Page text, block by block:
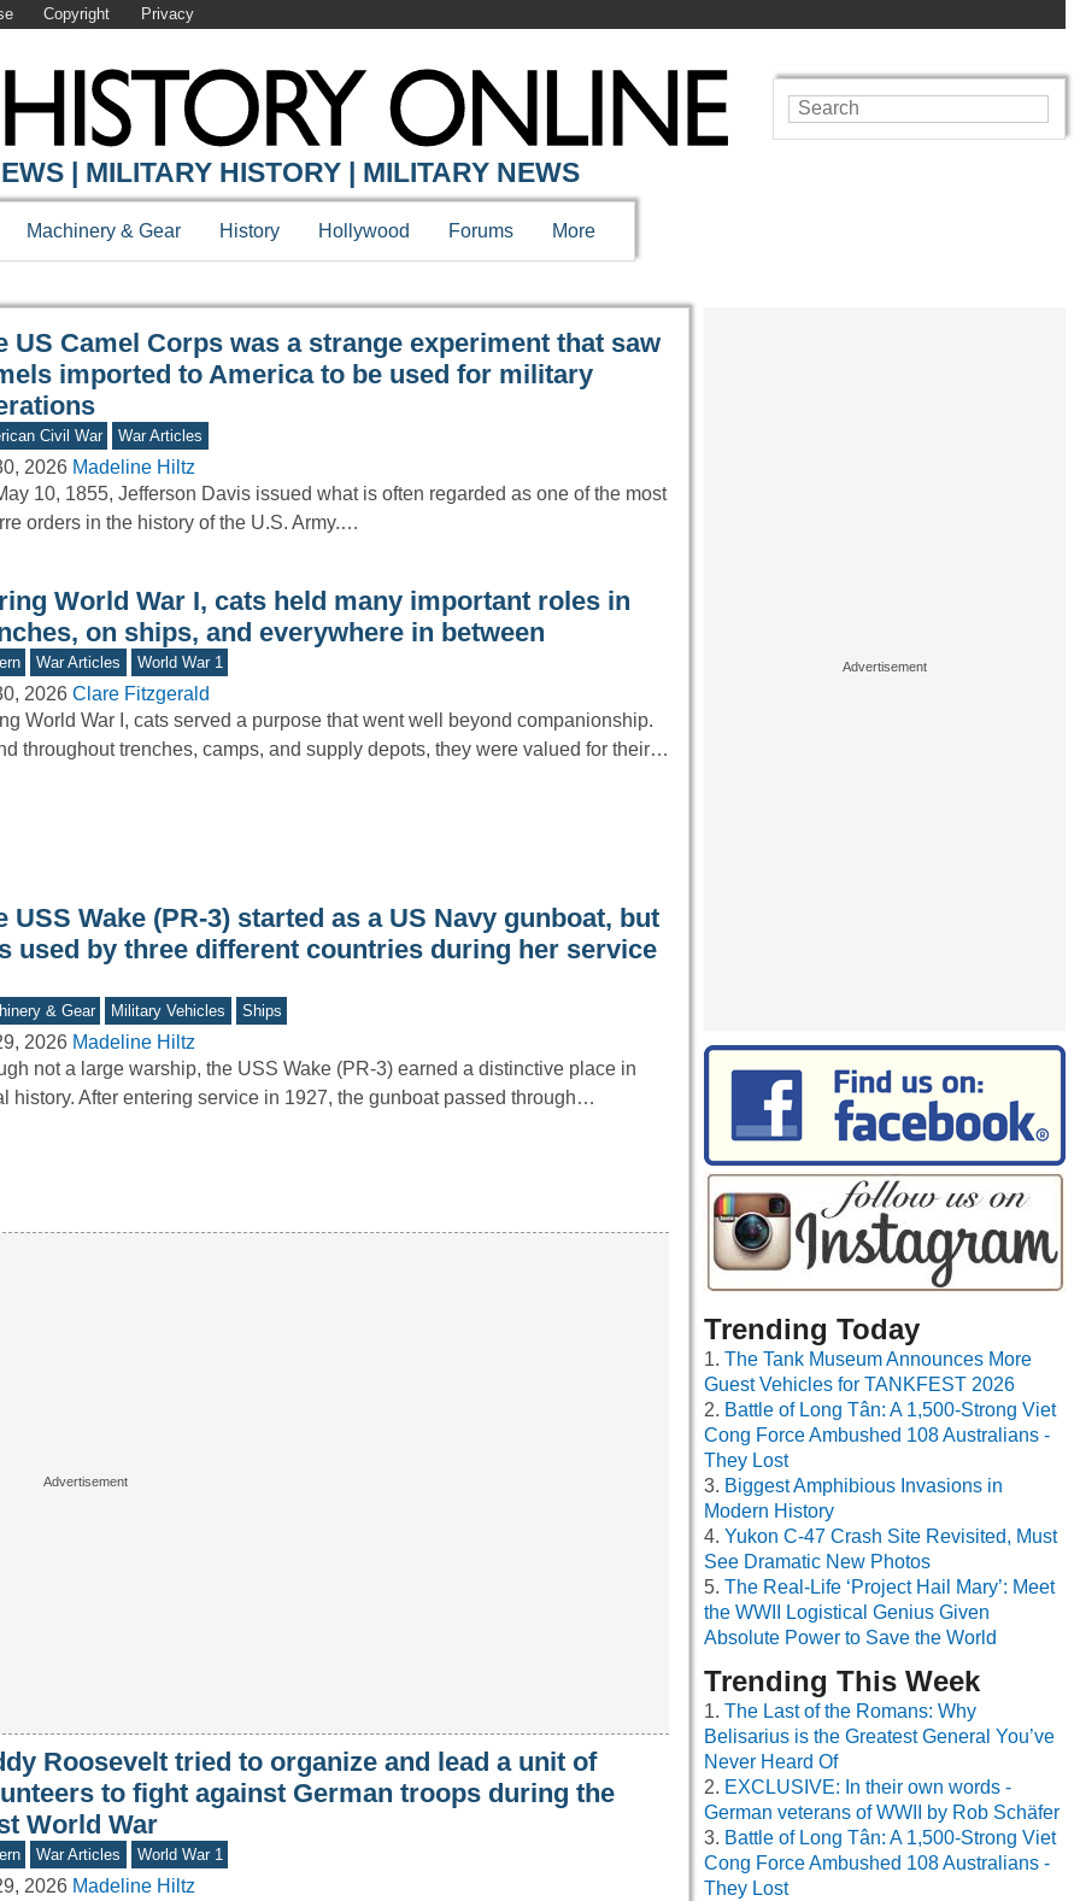
Copyright Privacy
ONLINE
| MILITARY HISTORY | MILITARY NEWS
Machinery & Gear History Hollywood Forums More
US Camel Corps was a strange experiment that saw
imported to America to be used for military
Civil War War Articles
2026 Madeline Hiltz
10, 1855, Jefferson Davis issued what is often regarded as one of the most
orders in the history of the U.S. Army.…
World War I, cats held many important roles in
on ships, and everywhere in between
War Articles World War 1
2026 Clare Fitzgerald
World War I, cats served a purpose that went well beyond companionship.
throughout trenches, camps, and supply depots, they were valued for their…
USS Wake (PR-3) started as a US Navy gunboat, but
used by three different countries during her service
& Gear Military Vehicles Ships
2026 Madeline Hiltz
not a large warship, the USS Wake (PR-3) earned a distinctive place in
history. After entering service in 1927, the gunboat passed through…
Roosevelt tried to organize and lead a unit of
to fight against German troops during the
World War
War Articles World War 1
2026 Madeline Hiltz
Trending Today
The Tank Museum Announces More
Guest Vehicles for TANKFEST 2026
Battle of Long Tân: A 1,500-Strong Viet
Cong Force Ambushed 108 Australians -
They Lost
Biggest Amphibious Invasions in
Modern History
Yukon C-47 Crash Site Revisited, Must
See Dramatic New Photos
The Real-Life ‘Project Hail Mary’: Meet
the WWII Logistical Genius Given
Absolute Power to Save the World
Trending This Week
The Last of the Romans: Why
Belisarius is the Greatest General You’ve
Never Heard Of
EXCLUSIVE: In their own words -
German veterans of WWII by Rob Schäfer
Battle of Long Tân: A 1,500-Strong Viet
Cong Force Ambushed 108 Australians -
They Lost